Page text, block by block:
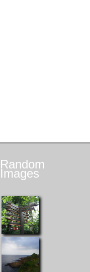
Random
Images